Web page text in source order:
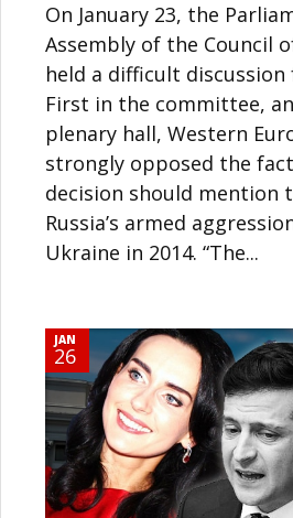
On January 23, the
Assembly of the Council
held a difficult discussion
First in the committee,
plenary hall, Western
strongly opposed the fact
decision should mention
Russia’s armed
Ukraine in 2014. “The...
JAN
26